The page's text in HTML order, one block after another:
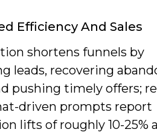
Efficiency And Sales
shortens funnels by
leads, recovering
pushing timely offers;
driven prompts report
lifts of roughly 10-25%